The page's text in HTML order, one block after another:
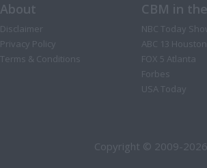
About
Disclaimer
Privacy Policy
Terms & Conditions
CBM in
NBC Today
ABC 13 Houston
FOX 5 Atlanta
Forbes
USA Today
Copyright © 2009-